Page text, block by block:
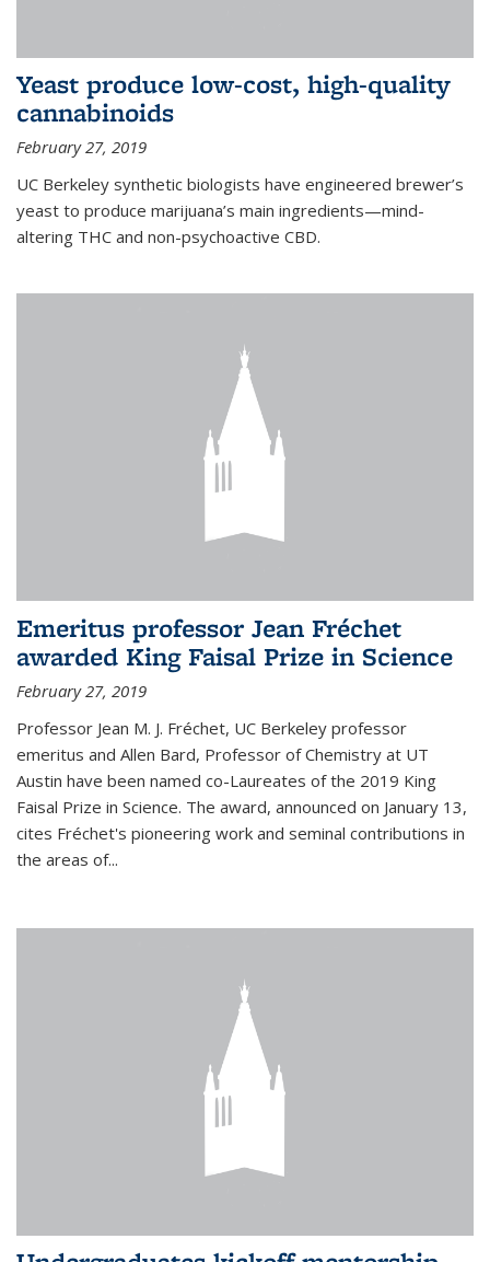
Yeast produce low-cost, high-quality
cannabinoids
February 27, 2019
UC Berkeley synthetic biologists have engineered brewer’s
yeast to produce marijuana’s main ingredients—mind-
altering THC and non-psychoactive CBD.
Emeritus professor Jean Fréchet
awarded King Faisal Prize in Science
February 27, 2019
Professor Jean M. J. Fréchet, UC Berkeley professor
emeritus and Allen Bard, Professor of Chemistry at UT
Austin have been named co-Laureates of the 2019 King
Faisal Prize in Science. The award, announced on January 13,
cites Fréchet's pioneering work and seminal contributions in
the areas of...